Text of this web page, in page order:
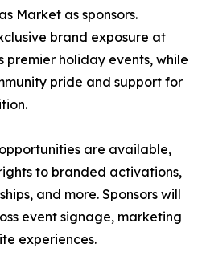
Market as sponsors.
brand exposure at
premier holiday events, while
pride and support for
are available,
to branded activations,
and more. Sponsors will
event signage, marketing
experiences.